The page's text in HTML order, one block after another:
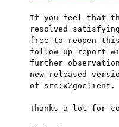
If you feel that
resolved
free to reopen
follow-up report
further
new released
of src:x2goclient.
Thanks a lot for